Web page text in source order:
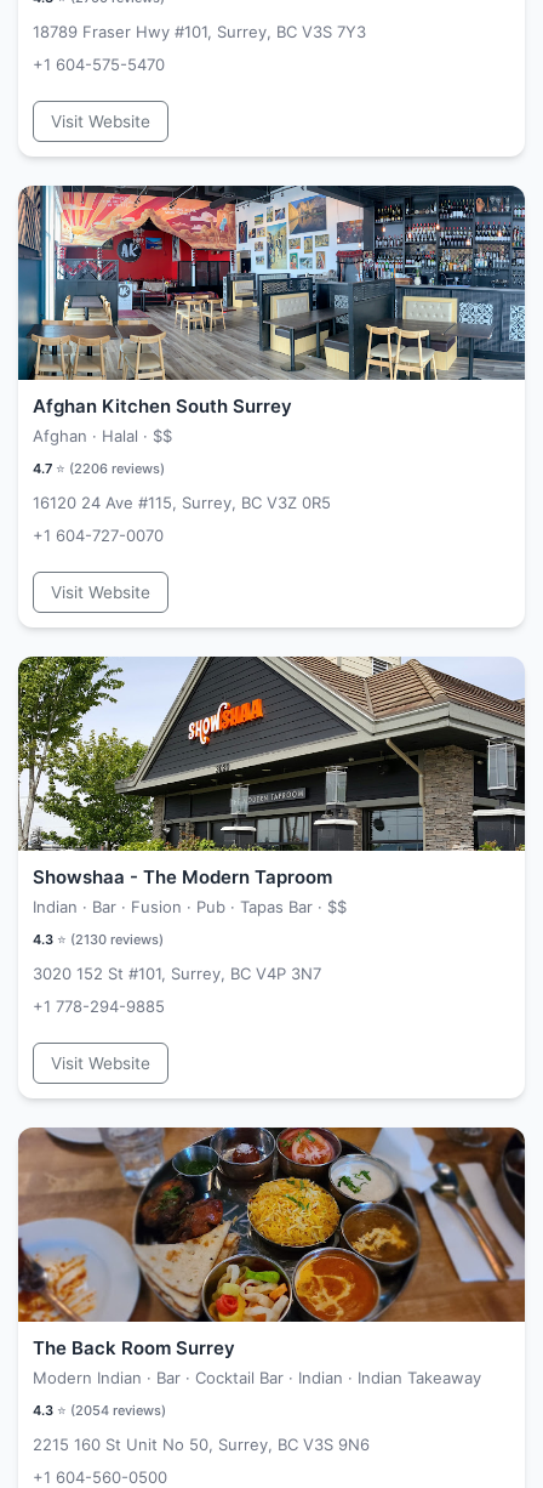
18789 Fraser Hwy #101, Surrey, BC V3S 7Y3
+1 604-575-5470
Visit Website
Afghan Kitchen South Surrey
Afghan · Halal · $$
4.7 ⭐ (2206 reviews)
16120 24 Ave #115, Surrey, BC V3Z 0R5
+1 604-727-0070
Visit Website
Showshaa - The Modern Taproom
Indian · Bar · Fusion · Pub · Tapas Bar · $$
4.3 ⭐ (2130 reviews)
3020 152 St #101, Surrey, BC V4P 3N7
+1 778-294-9885
Visit Website
The Back Room Surrey
Modern Indian · Bar · Cocktail Bar · Indian · Indian Takeaway
4.3 ⭐ (2054 reviews)
2215 160 St Unit No 50, Surrey, BC V3S 9N6
+1 604-560-0500